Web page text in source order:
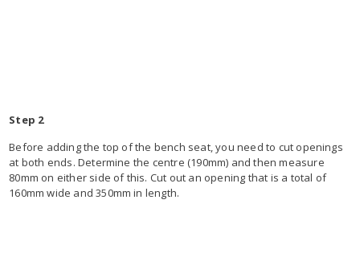
Step 2
Before adding the top of the bench seat, you need to cut openings
at both ends. Determine the centre (190mm) and then measure
80mm on either side of this. Cut out an opening that is a total of
160mm wide and 350mm in length.